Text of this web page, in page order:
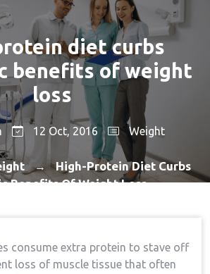
diet curbs
benefits of weight
loss
12 Oct, 2016 Weight
→
High-Protein Diet Curbs
Benefits Of Weight Loss
consume extra protein to stave off
loss of muscle tissue that often